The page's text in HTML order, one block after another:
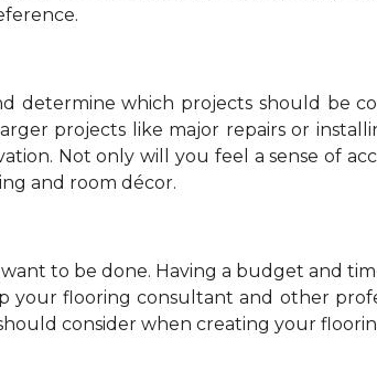
determine which projects should be
projects like major repairs or
Not only will you feel a sense of
and room décor.
to be done. Having a budget and
flooring consultant and other
consider when creating your